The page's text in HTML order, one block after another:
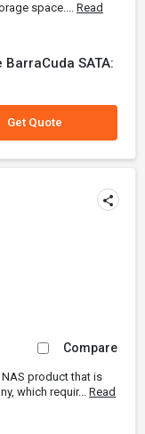
space.... Read
SATA:
Get Quote
Compare
product that is
which requir... Read